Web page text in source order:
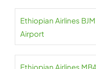
Ethiopian Airlines
Airport
Ethiopian Airlines